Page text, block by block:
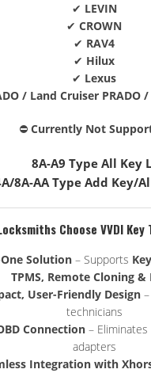
✔ LEVIN
✔ CROWN
✔ RAV4
✔ Hilux
✔ Lexus
/ Land Cruiser PRADO
⛔ Currently Not
8A-A9 Type All Key
8A-AA Type Add Key/
Choose VVDI Key
Solution– Supports
TPMS, Remote Cloning &
User-Friendly Design–
technicians
Connection–
adapters
Integration with